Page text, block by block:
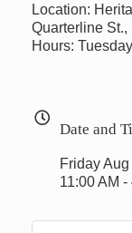
Location:
Quarterline
Hours:
Date and
Friday
11:00 AM